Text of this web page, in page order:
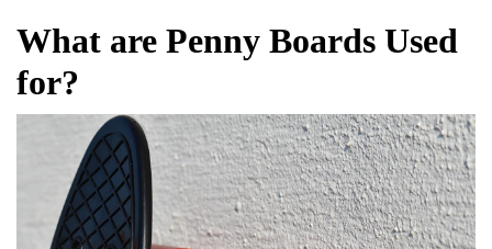
What are Penny Boards Used
for?